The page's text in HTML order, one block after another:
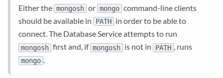
Either the mongosh or mongo command-line clients
should be available in
PATH in order to be able to
connect. The Database Service attempts to run
mongosh first and, if mongosh is not in PATH , runs
mongo .